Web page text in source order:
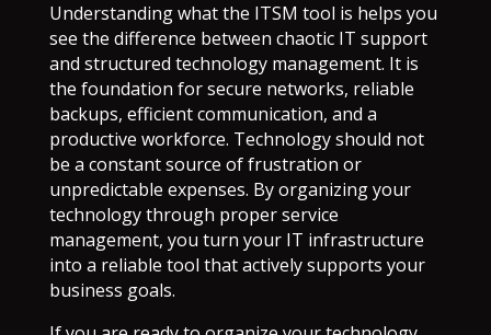
Understanding what the ITSM tool is helps you
see the difference between chaotic IT support
and structured technology management. It is
the foundation for secure networks, reliable
backups, efficient communication, and a
productive workforce. Technology should not
be a constant source of frustration or
unpredictable expenses. By organizing your
technology through proper service
management, you turn your IT infrastructure
into a reliable tool that actively supports your
business goals.